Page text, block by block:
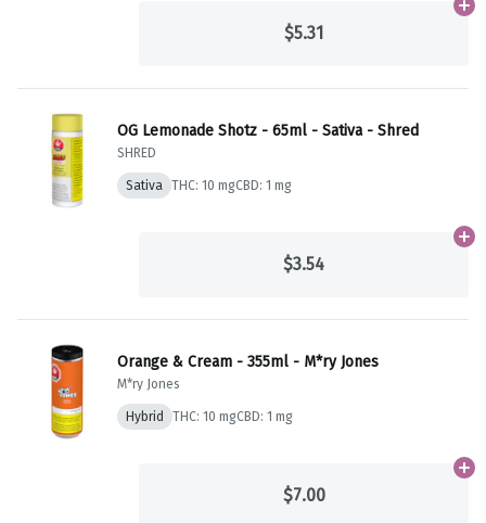
$5.31
OG Lemonade Shotz - 65ml - Sativa - Shred
SHRED
Sativa THC: 10 mgCBD: 1 mg
$3.54
Orange & Cream - 355ml - M*ry Jones
M*ry Jones
Hybrid THC: 10 mgCBD: 1 mg
$7.00